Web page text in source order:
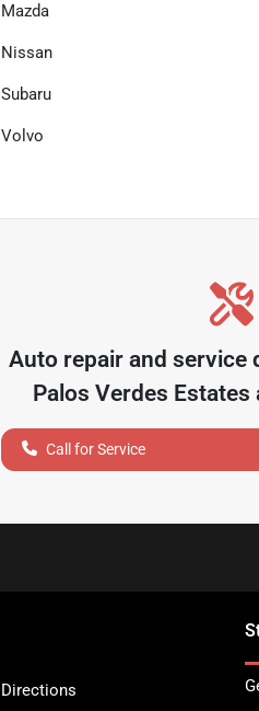
Mazda
Nissan
Subaru
Volvo
Auto repair and service
Palos Verdes Estates
Call for Service
Directions